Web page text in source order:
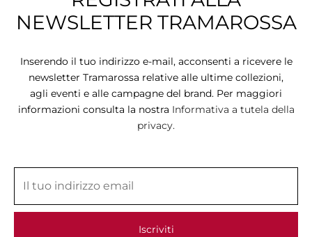
NEWSLETTER TRAMAROSSA
Inserendo il tuo indirizzo e-mail, acconsenti a ricevere le
newsletter Tramarossa relative alle ultime collezioni,
agli eventi e alle campagne del brand. Per maggiori
informazioni consulta la nostra Informativa a tutela della
privacy.